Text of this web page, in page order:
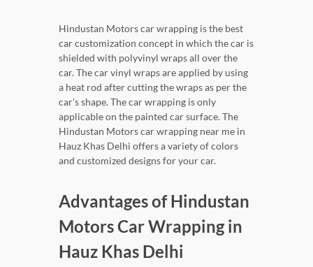
Hindustan Motors car wrapping is the best
car customization concept in which the car is
shielded with polyvinyl wraps all over the
car. The car vinyl wraps are applied by using
a heat rod after cutting the wraps as per the
car's shape. The car wrapping is only
applicable on the painted car surface. The
Hindustan Motors car wrapping near me in
Hauz Khas Delhi offers a variety of colors
and customized designs for your car.
Advantages of Hindustan
Motors Car Wrapping in
Hauz Khas Delhi